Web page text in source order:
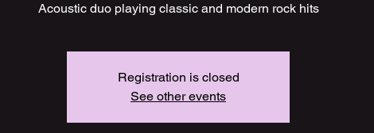
Acoustic duo playing classic and modern rock hits
Registration is closed
See other events